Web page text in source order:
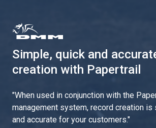
Simple, quick and
creation with Papertrail
"When used in conjunction with the
management system, record creation is
and accurate for your customers."